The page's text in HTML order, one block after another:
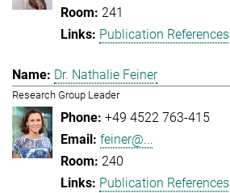
241
Publication References
Dr. Nathalie Feiner
Research Group Leader
+49 4522 763-415
feiner@...
240
Publication References